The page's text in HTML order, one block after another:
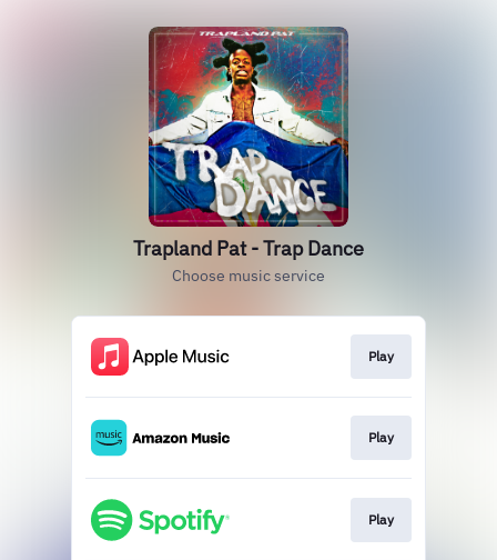
Trapland Pat - Trap Dance
Choose music service
Play
Play
Play